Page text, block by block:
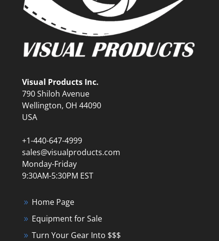
Visual Products Inc.
790 Shiloh Avenue
Wellington, OH 44090
USA
+1-440-647-4999
sales@visualproducts.com
Monday-Friday
9:30AM-5:30PM EST
Home Page
Equipment for Sale
Turn Your Gear Into $$$